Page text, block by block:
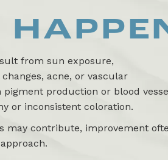
from sun exposure,
acne, or vascular
pigment production or blood
or inconsistent coloration.
may contribute, improvement